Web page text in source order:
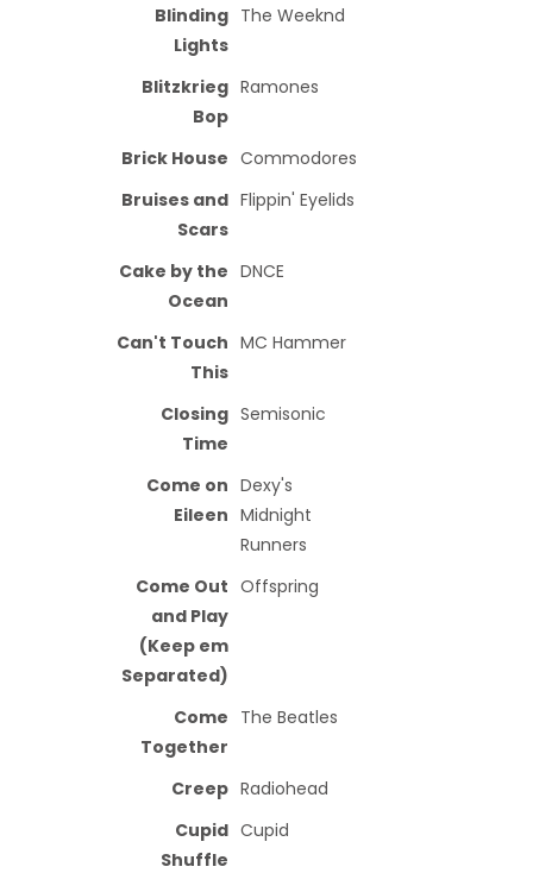
Blinding
Lights
The Weeknd
Blitzkrieg
Bop
Ramones
Brick House Commodores
Bruises and
Scars
Flippin' Eyelids
Cake by the
Ocean
DNCE
Can't Touch
This
MC Hammer
Closing
Time
Semisonic
Come on
Eileen
Dexy's
Midnight
Runners
Come Out
and Play
(Keep em
Separated)
Offspring
Come
Together
The Beatles
Creep Radiohead
Cupid
Shuffle
Cupid